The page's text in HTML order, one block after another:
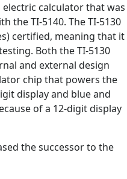
electric calculator that was
the TI-5140. The TI-5130
certified, meaning that it
Both the TI-5130
and external design
chip that powers the
display and blue and
of a 12-digit display
the successor to the